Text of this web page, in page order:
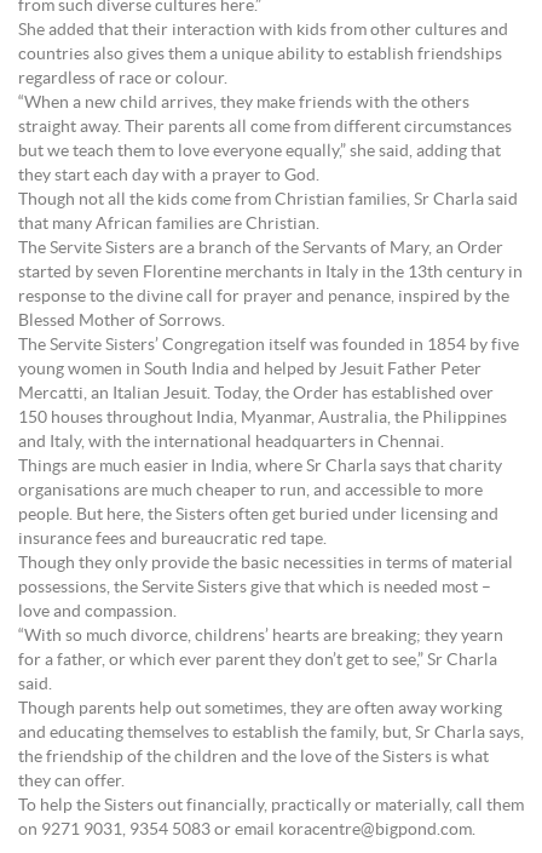
from such diverse cultures here.”
She added that their interaction with kids from other cultures and
countries also gives them a unique ability to establish friendships
regardless of race or colour.
“When a new child arrives, they make friends with the others
straight away. Their parents all come from different circumstances
but we teach them to love everyone equally,” she said, adding that
they start each day with a prayer to God.
Though not all the kids come from Christian families, Sr Charla said
that many African families are Christian.
The Servite Sisters are a branch of the Servants of Mary, an Order
started by seven Florentine merchants in Italy in the 13th century in
response to the divine call for prayer and penance, inspired by the
Blessed Mother of Sorrows.
The Servite Sisters’ Congregation itself was founded in 1854 by five
young women in South India and helped by Jesuit Father Peter
Mercatti, an Italian Jesuit. Today, the Order has established over
150 houses throughout India, Myanmar, Australia, the Philippines
and Italy, with the international headquarters in Chennai.
Things are much easier in India, where Sr Charla says that charity
organisations are much cheaper to run, and accessible to more
people. But here, the Sisters often get buried under licensing and
insurance fees and bureaucratic red tape.
Though they only provide the basic necessities in terms of material
possessions, the Servite Sisters give that which is needed most –
love and compassion.
“With so much divorce, childrens’ hearts are breaking; they yearn
for a father, or which ever parent they don’t get to see,” Sr Charla
said.
Though parents help out sometimes, they are often away working
and educating themselves to establish the family, but, Sr Charla says,
the friendship of the children and the love of the Sisters is what
they can offer.
To help the Sisters out financially, practically or materially, call them
on 9271 9031, 9354 5083 or email koracentre@bigpond.com.